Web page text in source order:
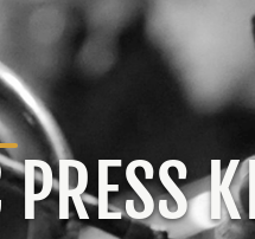
PRESS